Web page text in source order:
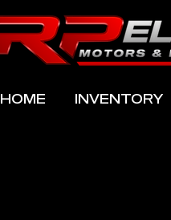
HOME INVENTORY